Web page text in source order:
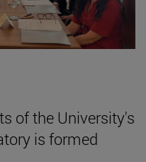
of the University's
is formed